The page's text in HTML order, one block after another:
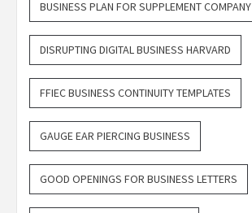
BUSINESS PLAN FOR SUPPLEMENT COMPANY
DISRUPTING DIGITAL BUSINESS HARVARD
FFIEC BUSINESS CONTINUITY TEMPLATES
GAUGE EAR PIERCING BUSINESS
GOOD OPENINGS FOR BUSINESS LETTERS